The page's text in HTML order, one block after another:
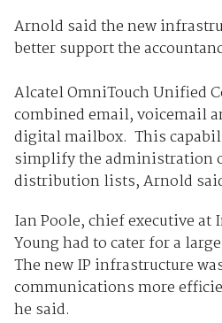
Arnold said the new
better support the
Alcatel OmniTouch Unified
combined email, voicemail
digital mailbox. This
simplify the administration
distribution lists, Arnold
Ian Poole, chief executive at
Young had to cater for a
The new IP infrastructure
communications more
he said.